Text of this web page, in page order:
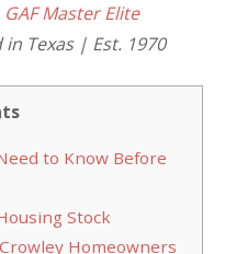
GAF Master Elite
Texas | Est. 1970
to Know Before
Stock
Homeowners